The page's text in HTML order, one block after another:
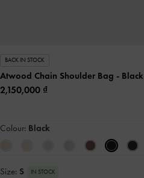
BACK IN STOCK
Atwood Chain Shoulder Bag - Black
2,150,000
Colour: Black
Size: S IN STOCK